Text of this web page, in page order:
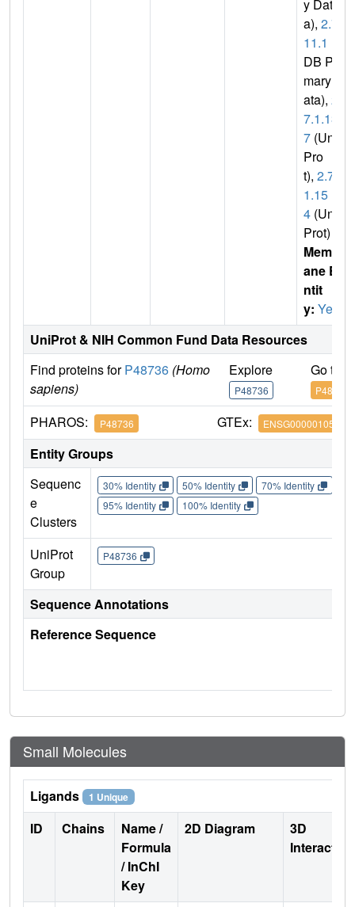
y Dat
a), 2.7.
11.1
DB Pri
mary D
ata), 2.
7.1.13
7 (Uni
Pro
t), 2.7.
1.15
4 (Uni
Prot)
Membr
ane E
ntit
y: Yes
UniProt & NIH Common Fund Data Resources
Find proteins forP48736 (Homo
sapiens)
Explore
P48736
Go to
P48736
PHAROS: P48736 GTEx: ENSG00000105851
Entity Groups
Sequenc
e
Clusters
30% Identity 50% Identity 70% Identity
95% Identity
100% Identity
UniProt
Group
P48736
Sequence Annotations
Reference Sequence
Small Molecules
Ligands 1 Unique
ID Chains
Name /
Formula
/ InChI
Key
2D Diagram
3D